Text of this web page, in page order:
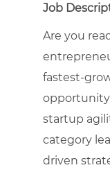
Job
Are you
fastest-
startup
category
driven